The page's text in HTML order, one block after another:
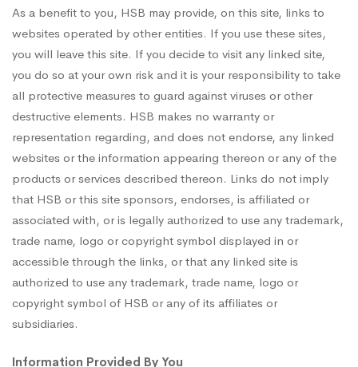
As a benefit to you, HSB may provide, on this site, links to
websites operated by other entities. If you use these sites,
you will leave this site. If you decide to visit any linked site,
you do so at your own risk and it is your responsibility to take
all protective measures to guard against viruses or other
destructive elements. HSB makes no warranty or
representation regarding, and does not endorse, any linked
websites or the information appearing thereon or any of the
products or services described thereon. Links do not imply
that HSB or this site sponsors, endorses, is affiliated or
associated with, or is legally authorized to use any trademark,
trade name, logo or copyright symbol displayed in or
accessible through the links, or that any linked site is
authorized to use any trademark, trade name, logo or
copyright symbol of HSB or any of its affiliates or
subsidiaries.
Information Provided By You